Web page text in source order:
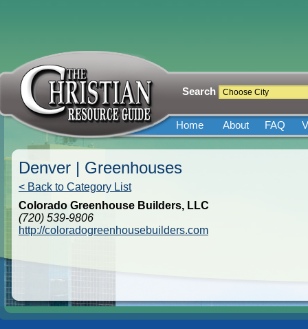
Search
Home About FAQ
Denver | Greenhouses
< Back to Category List
Colorado Greenhouse Builders, LLC
(720) 539-9806
http://coloradogreenhousebuilders.com